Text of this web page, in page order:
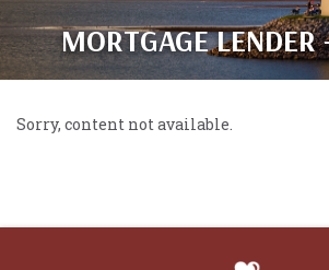
MORTGAGE LENDER
Sorry, content not available.